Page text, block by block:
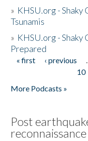
» KHSU.org -
Tsunamis
» KHSU.org -
Prepared
Pages
« first ‹ previous
10
More Podcasts »
Post